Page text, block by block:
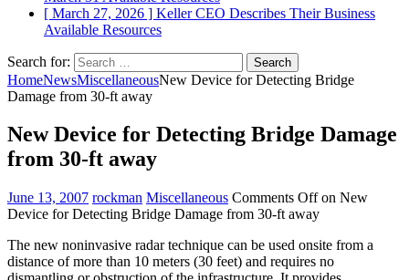
[ March 27, 2026 ] Keller CEO Describes Their Business
Available Resources
Search for:
HomeNewsMiscellaneousNew Device for Detecting Bridge
Damage from 30-ft away
New Device for Detecting Bridge Damage
from 30-ft away
June 13, 2007 rockman Miscellaneous Comments Offon New
Device for Detecting Bridge Damage from 30-ft away
The new noninvasive radar technique can be used onsite from a
distance of more than 10 meters (30 feet) and requires no